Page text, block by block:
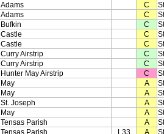
Adams C
Adams C
Bufkin C
Castle C
Castle C
Curry Airstrip C
Curry Airstrip C
Hunter May Airstrip C
May A
May A
St. Joseph A
May A
Tensas Parish A
Tensas Parish L33 A